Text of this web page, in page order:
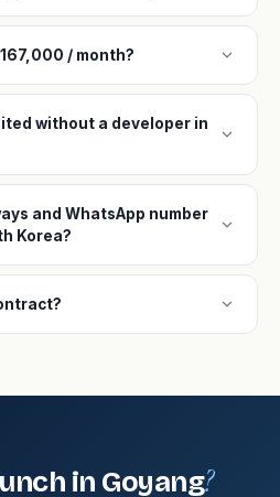
/ month? expand_more
without a developer in
expand_more
and WhatsApp number
Korea?
expand_more
expand_more
in Goyang?